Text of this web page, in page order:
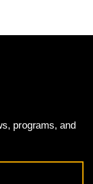
programs, and